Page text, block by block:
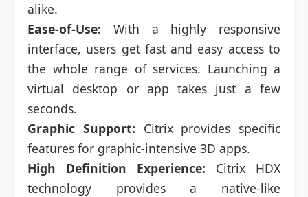
alike.
Ease-of-Use: With a highly responsive
interface, users get fast and easy access to
the whole range of services. Launching a
virtual desktop or app takes just a few
seconds.
Graphic Support: Citrix provides specific
features for graphic-intensive 3D apps.
High Definition Experience: Citrix HDX
technology provides a native-like